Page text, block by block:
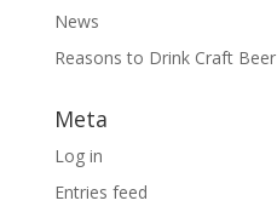
News
Reasons to Drink Craft Beer
Meta
Log in
Entries feed